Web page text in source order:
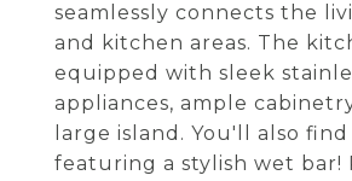
seamlessly connects the
and kitchen areas. The
equipped with sleek
appliances, ample
large island. You'll also
featuring a stylish wet bar!